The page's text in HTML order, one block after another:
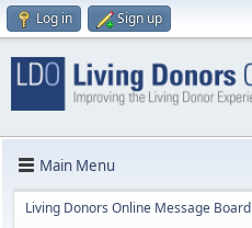
Log in Sign up
Main Menu
Living Donors Online Message Board